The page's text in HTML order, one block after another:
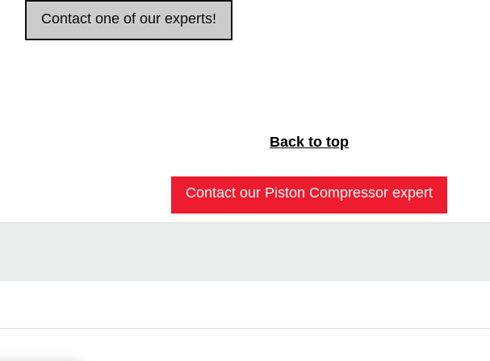
Contact one of our experts!
Back to top
Contact our Piston Compressor expert